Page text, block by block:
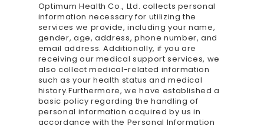
Optimum Health Co., Ltd. collects personal
information necessary for utilizing the
services we provide, including your name,
gender, age, address, phone number, and
email address. Additionally, if you are
receiving our medical support services, we
also collect medical-related information
such as your health status and medical
history.Furthermore, we have established a
basic policy regarding the handling of
personal information acquired by us in
accordance with the Personal Information